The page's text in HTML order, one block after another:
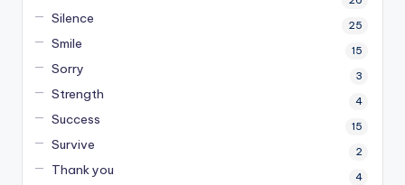
Silence 25
Smile 15
Sorry 3
Strength 4
Success 15
Survive 2
Thank you 4